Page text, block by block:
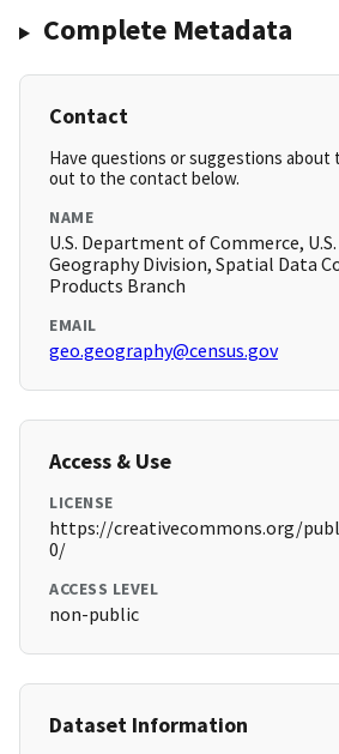
Complete Metadata
Contact
Have questions or suggestions about
out to the contact below.
NAME
U.S. Department of Commerce,
Geography Division, Spatial Data
Products Branch
EMAIL
geo.geography@census.gov
Access & Use
LICENSE
https://creativecommons.org/
0/
ACCESS LEVEL
non-public
Dataset Information